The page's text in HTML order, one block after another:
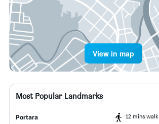
View in map
Most Popular Landmarks
Portara 12 mins walk